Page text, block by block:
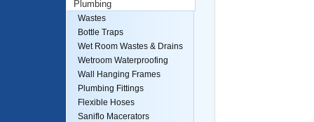
Plumbing
Wastes
Bottle Traps
Wet Room Wastes & Drains
Wetroom Waterproofing
Wall Hanging Frames
Plumbing Fittings
Flexible Hoses
Saniflo Macerators